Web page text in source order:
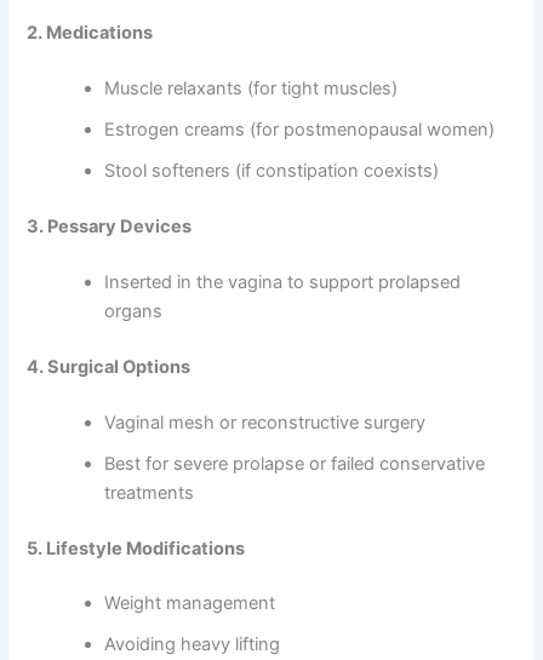
2. Medications
Muscle relaxants (for tight muscles)
Estrogen creams (for postmenopausal women)
Stool softeners (if constipation coexists)
3. Pessary Devices
Inserted in the vagina to support prolapsed
organs
4. Surgical Options
Vaginal mesh or reconstructive surgery
Best for severe prolapse or failed conservative
treatments
5. Lifestyle Modifications
Weight management
Avoiding heavy lifting